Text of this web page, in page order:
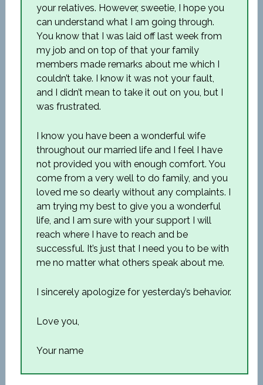
your relatives. However, sweetie, I hope you
can understand what I am going through.
You know that I was laid off last week from
my job and on top of that your family
members made remarks about me which I
couldn’t take. I know it was not your fault,
and I didn’t mean to take it out on you, but I
was frustrated.
I know you have been a wonderful wife
throughout our married life and I feel I have
not provided you with enough comfort. You
come from a very well to do family, and you
loved me so dearly without any complaints. I
am trying my best to give you a wonderful
life, and I am sure with your support I will
reach where I have to reach and be
successful. It’s just that I need you to be with
me no matter what others speak about me.
I sincerely apologize for yesterday’s behavior.
Love you,
Your name